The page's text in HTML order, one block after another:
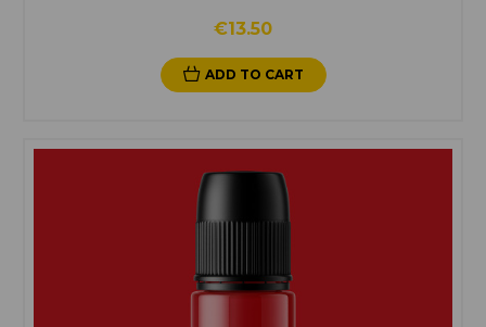
€13.50
ADD TO CART